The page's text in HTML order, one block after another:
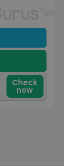
Check
now